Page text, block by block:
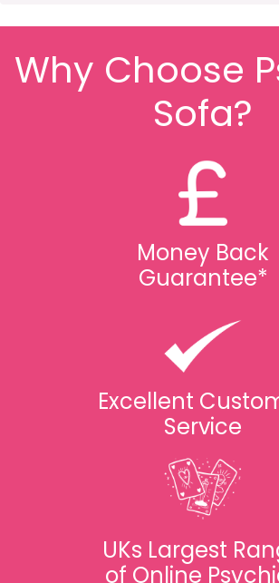
Why Choose
Sofa?
Money Back
Guarantee*
Excellent
Service
UKs Largest
of Online